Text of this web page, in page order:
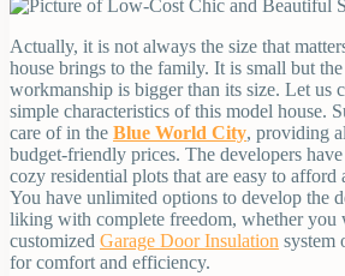
Actually, it is not always the size that
house brings to the family. It is small but the
workmanship is bigger than its size. Let us
simple characteristics of this model house.
care of in the Blue World City, providing
budget-friendly prices. The developers
cozy residential plots that are easy to afford
You have unlimited options to develop the
liking with complete freedom, whether you
customized Garage Door Insulation system
for comfort and efficiency.